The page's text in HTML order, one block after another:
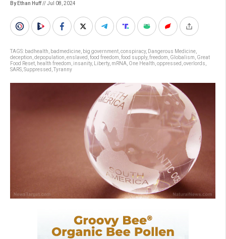
By Ethan Huff// Jul 08, 2024
TAGS: badhealth badmedicine big government conspiracy, Dangerous Medicine
deception depopulation enslaved food freedom food supply, freedom Globalism Great
Food Reset health freedom insanity, Liberty, mRNA One Health oppressed overlords
SARS Suppressed Tyranny